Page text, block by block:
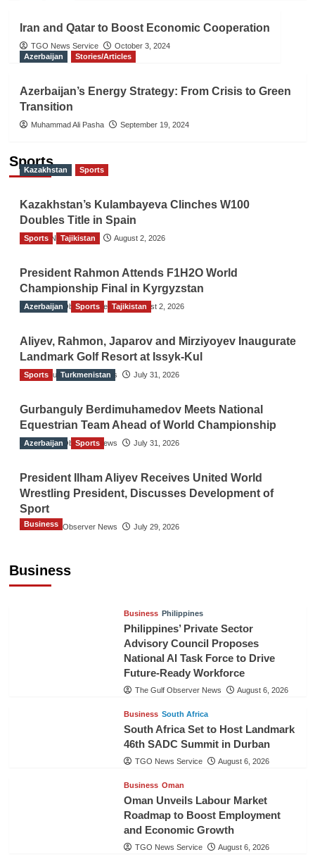
Iran and Qatar to Boost Economic Cooperation
TGO News Service
October 3, 2024
Azerbaijan
Stories/Articles
Azerbaijan’s Energy Strategy: From Crisis to Green
Transition
Muhammad Ali Pasha September 19, 2024
Sports
Kazakhstan Sports
Kazakhstan’s Kulambayeva Clinches W100
Doubles Title in Spain
TGO News Service August 2, 2026
Sports Tajikistan
President Rahmon Attends F1H2O World
Championship Final in Kyrgyzstan
The Gulf Observer News August 2, 2026
Azerbaijan Sports Tajikistan
Aliyev, Rahmon, Japarov and Mirziyoyev Inaugurate
Landmark Golf Resort at Issyk-Kul
The Gulf Observer News July 31, 2026
Sports Turkmenistan
Gurbanguly Berdimuhamedov Meets National
Equestrian Team Ahead of World Championship
The Gulf Observer News July 31, 2026
Azerbaijan Sports
President Ilham Aliyev Receives United World
Wrestling President, Discusses Development of
Sport
The Gulf Observer News July 29, 2026
Business
Business
Business Philippines
Philippines’ Private Sector
Advisory Council Proposes
National AI Task Force to Drive
Future-Ready Workforce
The Gulf Observer News August 6, 2026
Business South Africa
South Africa Set to Host Landmark
46th SADC Summit in Durban
TGO News Service August 6, 2026
Business Oman
Oman Unveils Labour Market
Roadmap to Boost Employment
and Economic Growth
TGO News Service August 6, 2026